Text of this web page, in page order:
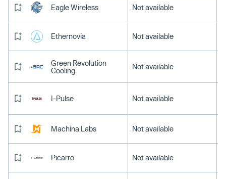
Eagle Wireless Not available
Ethernovia Not available
Green Revolution
Cooling
Not available
I-Pulse Not available
Machina Labs Not available
Picarro Not available